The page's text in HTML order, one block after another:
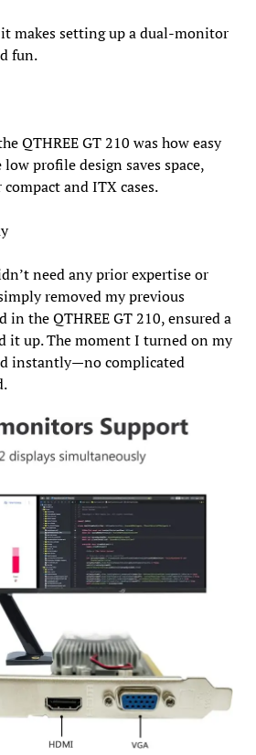
makes setting up a dual-monitor
fun.
QTHREE GT 210 was how easy
profile design saves space,
and ITX cases.
need any prior expertise or
removed my previous
in the QTHREE GT 210, ensured a
it up. The moment I turned on my
instantly—no complicated